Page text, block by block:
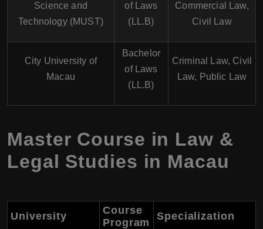
Science and
Technology (MUST)
of Laws
(LL.B)
Commercial Law,
Civil Law
City University of
Macau
Bachelor
of Laws
(LL.B)
Criminal Law, Civil
Law, Public Law
Master Course in Law &
Legal Studies in Macau
University
Course
Program
Specialization